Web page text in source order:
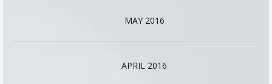
MAY 2016
APRIL 2016